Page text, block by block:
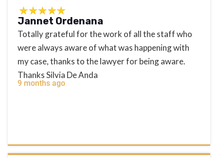
Jannet Ordenana
Totally grateful for the work of all the staff who
were always aware of what was happening with
my case, thanks to the lawyer for being aware.
Thanks Silvia De Anda
9 months ago